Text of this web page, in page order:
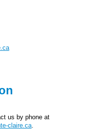
us by phone at
claire.ca.